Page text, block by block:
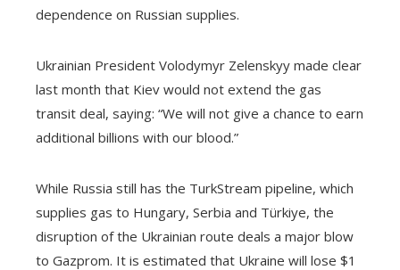
dependence on Russian supplies.
Ukrainian President Volodymyr Zelenskyy made clear
last month that Kiev would not extend the gas
transit deal, saying: “We will not give a chance to earn
additional billions with our blood.”
While Russia still has the TurkStream pipeline, which
supplies gas to Hungary, Serbia and Türkiye, the
disruption of the Ukrainian route deals a major blow
to Gazprom. It is estimated that Ukraine will lose $1